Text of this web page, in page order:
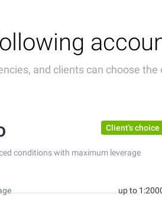
and clients can choose
Client's choice
conditions with maximum leverage
up to